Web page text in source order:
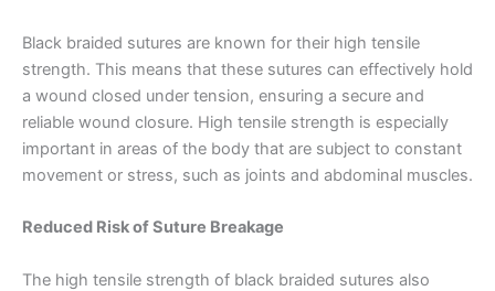
Black braided sutures are known for their high tensile
strength. This means that these sutures can effectively hold
a wound closed under tension, ensuring a secure and
reliable wound closure. High tensile strength is especially
important in areas of the body that are subject to constant
movement or stress, such as joints and abdominal muscles.
Reduced Risk of Suture Breakage
The high tensile strength of black braided sutures also